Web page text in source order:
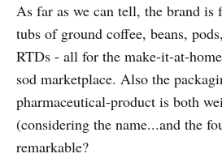
As far as we can tell, the brand is
tubs of ground coffee, beans,
RTDs - all for the make-it-at-
sod marketplace. Also the
pharmaceutical-product is both
(considering the name...and the
remarkable?